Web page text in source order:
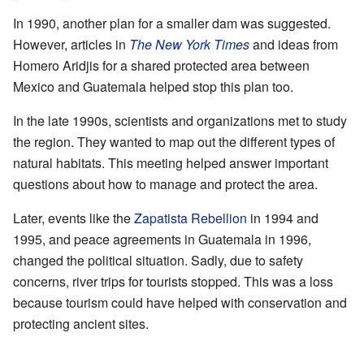
In 1990, another plan for a smaller dam was suggested.
However, articles in The New York Timesand ideas from
Homero Aridjis for a shared protected area between
Mexico and Guatemala helped stop this plan too.
In the late 1990s, scientists and organizations met to study
the region. They wanted to map out the different types of
natural habitats. This meeting helped answer important
questions about how to manage and protect the area.
Later, events like theZapatista Rebellion in 1994 and
1995, and peace agreements in Guatemala in 1996,
changed the political situation. Sadly, due to safety
concerns, river trips for tourists stopped. This was a loss
because tourism could have helped with conservation and
protecting ancient sites.